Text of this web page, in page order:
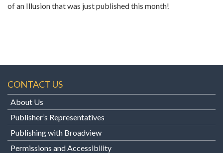
of an Illusion that was just published this month!
CONTACT US
About Us
Publisher’s Representatives
Publishing with Broadview
Permissions and Accessibility